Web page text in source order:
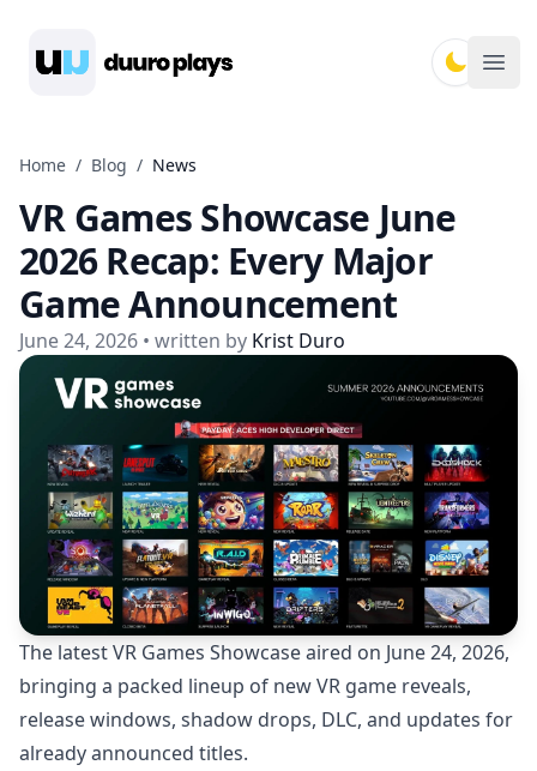
Home / Blog / News
VR Games Showcase June
2026 Recap: Every Major
Game Announcement
June 24, 2026 • written by Krist Duro
The latest VR Games Showcase aired on June 24, 2026,
bringing a packed lineup of new VR game reveals,
release windows, shadow drops, DLC, and updates for
already announced titles.